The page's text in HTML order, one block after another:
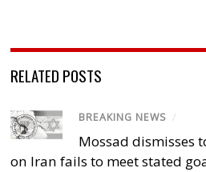
RELATED POSTS
BREAKING NEWS /
Mossad dismisses
on Iran fails to meet stated